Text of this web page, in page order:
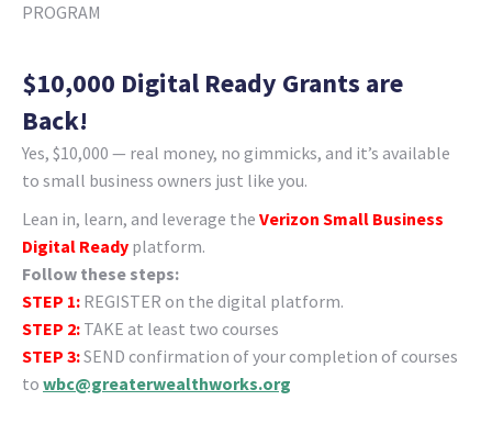
PROGRAM
$10,000 Digital Ready Grants are
Back!
Yes, $10,000 — real money, no gimmicks, and it’s available
to small business owners just like you.
Lean in, learn, and leverage the Verizon Small Business
Digital Ready platform.
Follow these steps:
STEP 1: REGISTER on the digital platform.
STEP 2: TAKE at least two courses
STEP 3:SEND confirmation of your completion of courses
to wbc@greaterwealthworks.org